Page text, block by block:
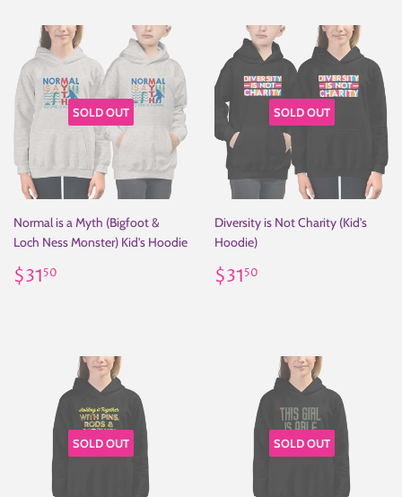
SOLD OUT
Normal is a Myth (Bigfoot &
Loch Ness Monster) Kid's Hoodie
Regular
price
$3150
SOLD OUT
Diversity is Not Charity (Kid's
Hoodie)
Regular
price
$3150
SOLD OUT SOLD OUT